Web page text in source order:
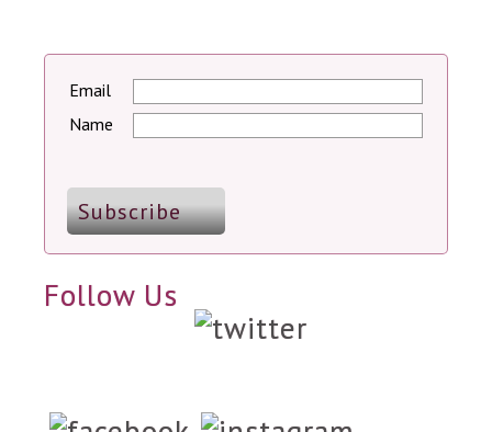
Email
Name
Follow Us